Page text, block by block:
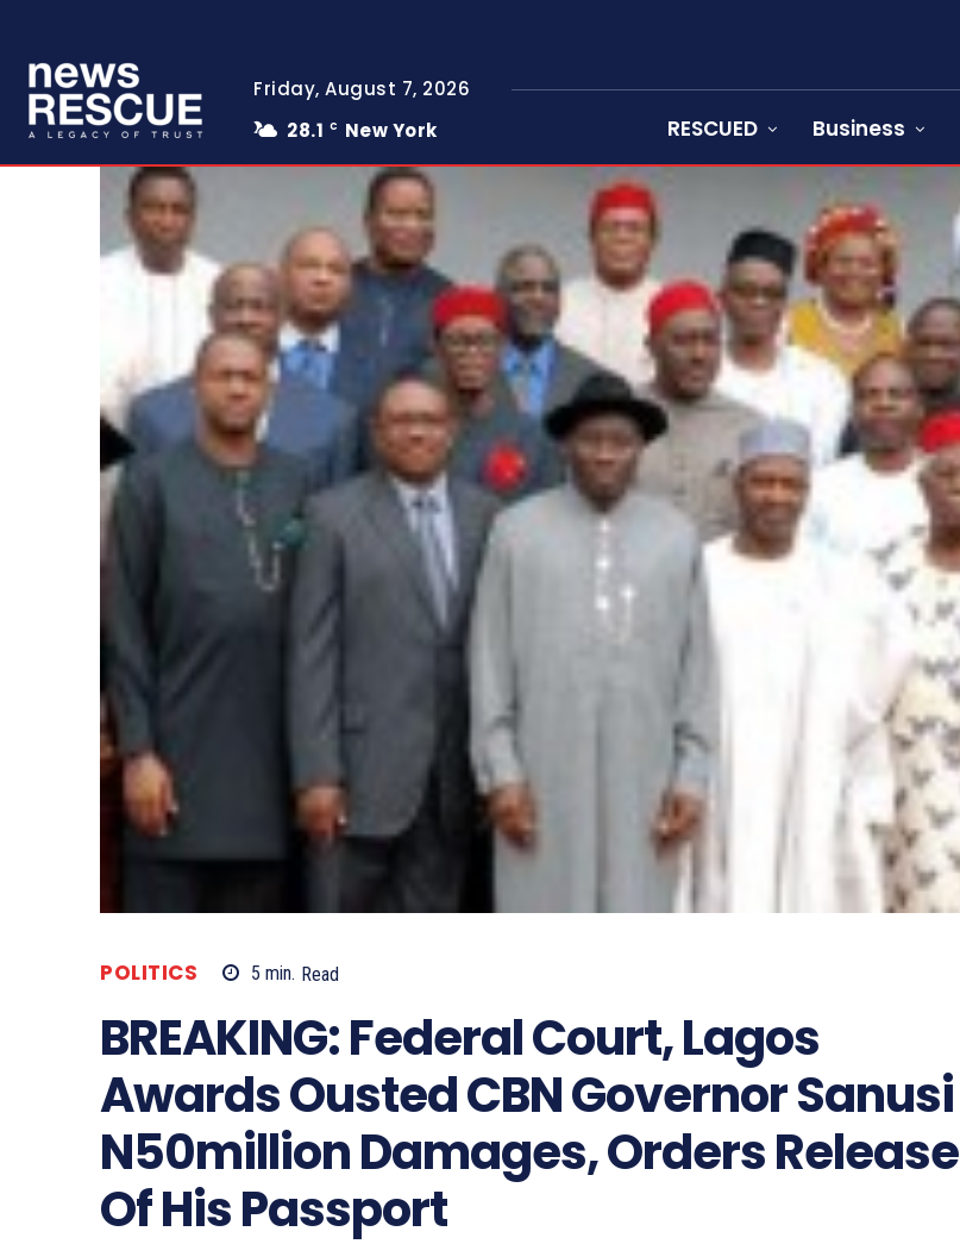
Friday, August 7, 2026
28.1 C New York RESCUED Business
POLITICS 5 min. Read
BREAKING: Federal Court, Lagos
Awards Ousted CBN Governor Sanusi
N50million Damages, Orders Release
Of His Passport